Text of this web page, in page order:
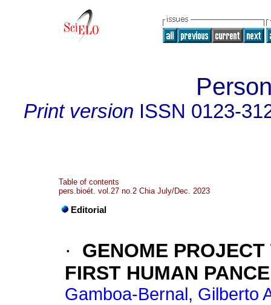
Print version ISSN 0123-
Table of contents
pers.bioét. vol.27 no.2 Chia July/Dec. 2023
Editorial
·
GENOME
FIRST HUMAN
Gamboa-Bernal, Gilberto